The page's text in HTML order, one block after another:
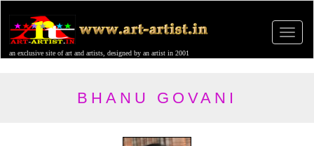
an exclusive site of art and artists, designed by an artist in 2001
BHANU GOVANI